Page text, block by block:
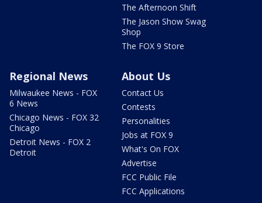
The Afternoon Shift
The Jason Show Swag
Shop
The FOX 9 Store
Regional News
Milwaukee News - FOX
6 News
Chicago News - FOX 32
Chicago
Detroit News - FOX 2
Detroit
About Us
Contact Us
Contests
Personalities
Jobs at FOX 9
What's On FOX
Advertise
FCC Public File
FCC Applications